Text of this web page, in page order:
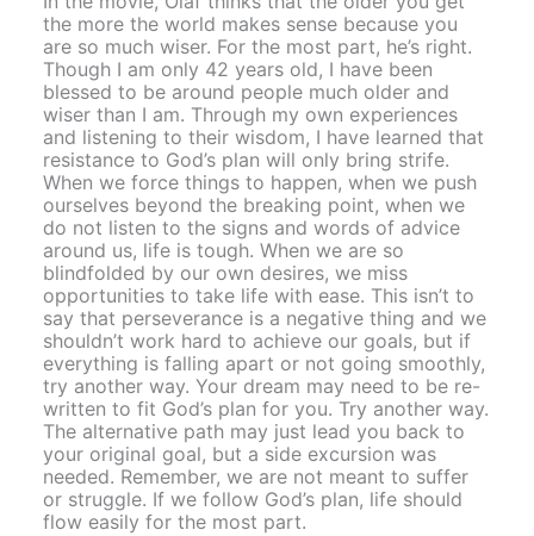
the more the world makes sense because you
are so much wiser. For the most part, he’s right.
Though I am only 42 years old, I have been
blessed to be around people much older and
wiser than I am. Through my own experiences
and listening to their wisdom, I have learned that
resistance to God’s plan will only bring strife.
When we force things to happen, when we push
ourselves beyond the breaking point, when we
do not listen to the signs and words of advice
around us, life is tough. When we are so
blindfolded by our own desires, we miss
opportunities to take life with ease. This isn’t to
say that perseverance is a negative thing and we
shouldn’t work hard to achieve our goals, but if
everything is falling apart or not going smoothly,
try another way. Your dream may need to be re-
written to fit God’s plan for you. Try another way.
The alternative path may just lead you back to
your original goal, but a side excursion was
needed. Remember, we are not meant to suffer
or struggle. If we follow God’s plan, life should
flow easily for the most part.